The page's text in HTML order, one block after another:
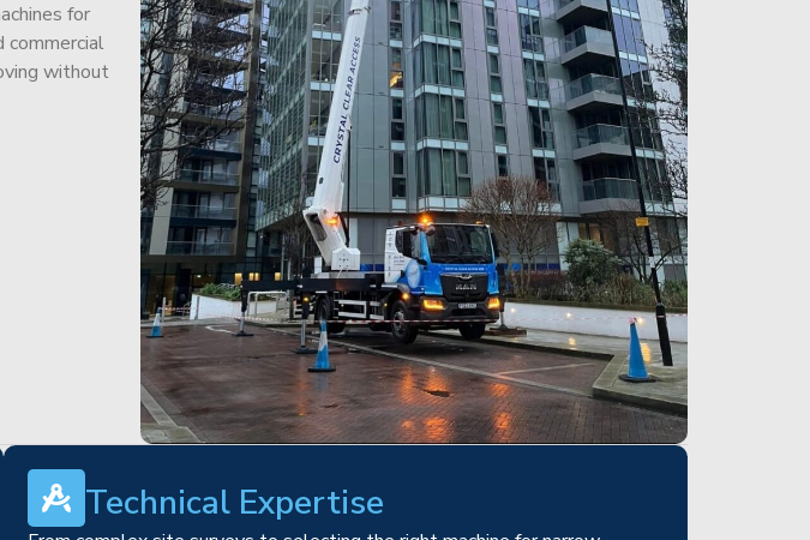
for
commercial
without
Technical Expertise